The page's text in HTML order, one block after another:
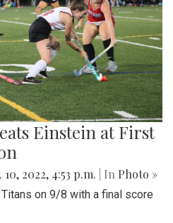
Einstein at First
10, 2022, 4:53 p.m. | In Photo »
on 9/8 with a final score